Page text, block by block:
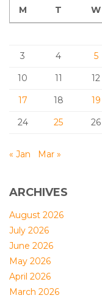
M T W
3
4 5
10
11 12
17
18 19
24
25 26
« Jan Mar »
ARCHIVES
August 2026
July 2026
June 2026
May 2026
April 2026
March 2026